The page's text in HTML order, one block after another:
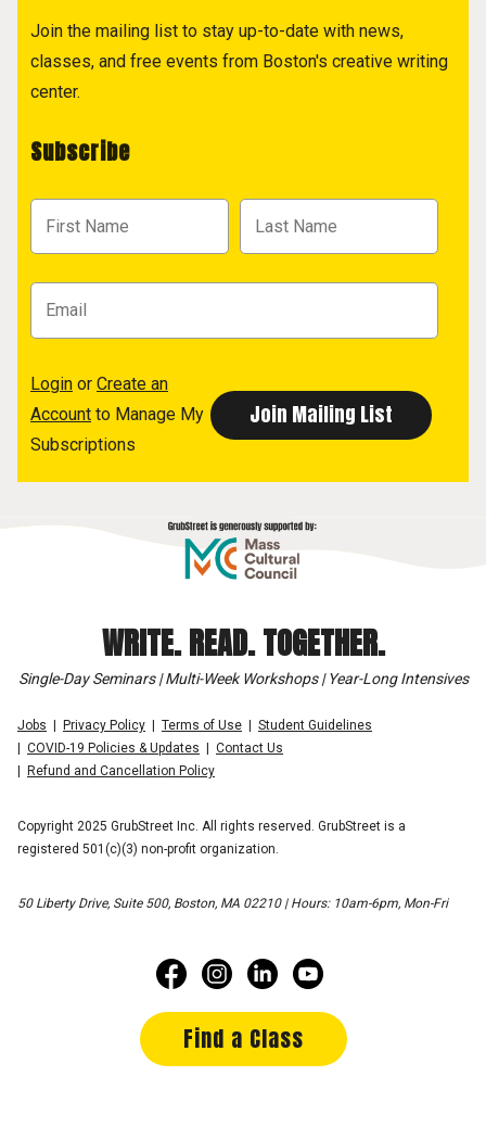
Join the mailing list to stay up-to-date with news,
classes, and free events from Boston's creative writing
center.
Subscribe
Login or Create an
Account to Manage My
Subscriptions
WRITE. READ. TOGETHER.
Single-Day Seminars | Multi-Week Workshops | Year-Long Intensives
Jobs Privacy Policy Terms of Use
Student Guidelines
COVID-19 Policies & Updates
Contact Us
Refund and Cancellation Policy
Copyright 2025 GrubStreet Inc. All rights reserved. GrubStreet is a
registered 501(c)(3) non-profit organization.
50 Liberty Drive, Suite 500, Boston, MA 02210 | Hours: 10am-6pm, Mon-Fri
Find a Class